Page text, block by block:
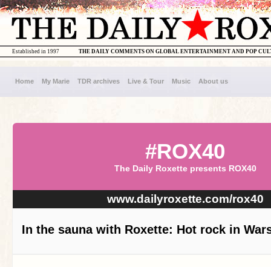
THE DAILY COMMENTS ON GLOBAL ENTERTAINMENT AND POP
Established in 1997
Home My Marie TDR archives Live & Tour Music About us
#ROX40
The Daily Roxette presents ROX40
www.dailyroxette.com/rox40
In the sauna with Roxette: Hot rock in